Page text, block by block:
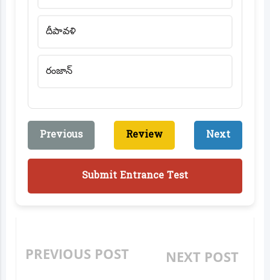
దీపావళి
రంజాన్
Previous Review Next
Submit Entrance Test
PREVIOUS POST NEXT POST